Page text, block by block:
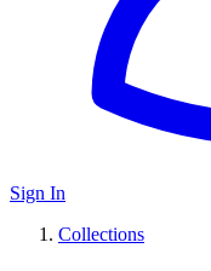
Sign In
Collections